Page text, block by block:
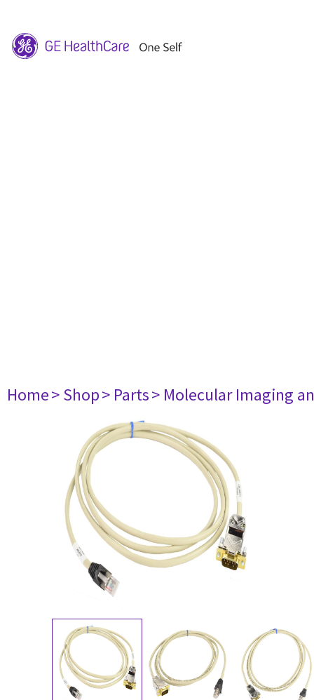
Home> Shop> Parts> Molecular Imaging